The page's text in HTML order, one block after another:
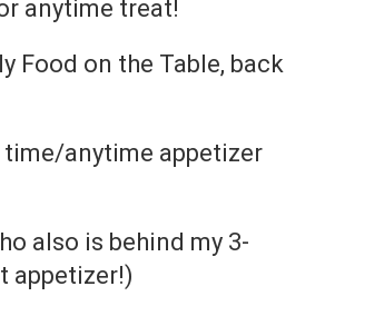
anytime treat!
Food on the Table, back
time/anytime appetizer
also is behind my 3-
appetizer!)